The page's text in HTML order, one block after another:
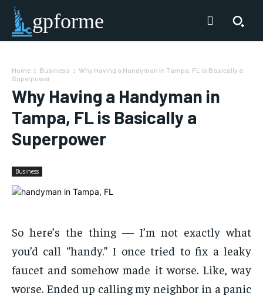
gpforme
Home Business
Why Having a Handyman in Tampa, FL is Basically a
Superpower
Why Having a Handyman in
Tampa, FL is Basically a
Superpower
Business
So here’s the thing — I’m not exactly what
you’d call “handy.” I once tried to fix a leaky
faucet and somehow made it worse. Like, way
worse. Ended up calling my neighbor in a panic